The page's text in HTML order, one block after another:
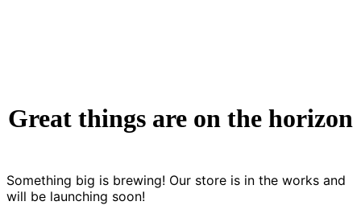
Great things are on the horizon
Something big is brewing! Our store is in the works and
will be launching soon!